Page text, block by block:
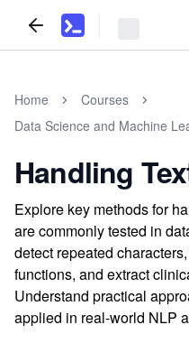
Home
Courses
Data Science and Machine
Handling
Explore key methods for
are commonly tested in
detect repeated
functions, and extract
Understand practical
applied in real-world NLP